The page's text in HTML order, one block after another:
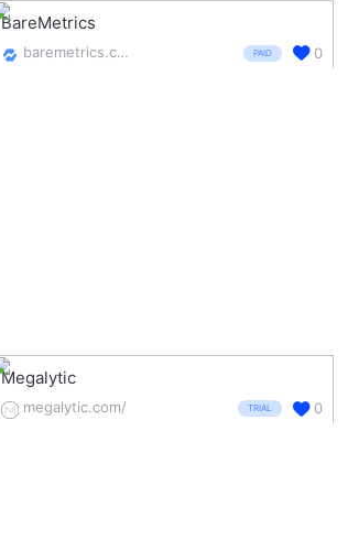
BareMetrics
baremetrics.com/ PAID 0
Megalytic
megalytic.com/ TRIAL 0